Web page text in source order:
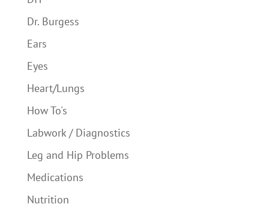
Dr. Burgess
Ears
Eyes
Heart/Lungs
How To's
Labwork / Diagnostics
Leg and Hip Problems
Medications
Nutrition